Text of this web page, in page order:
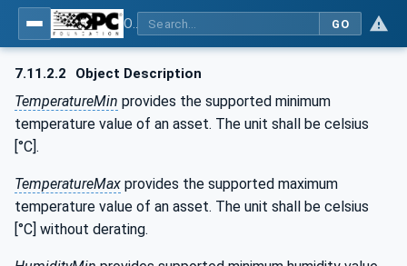
GO
7.11.2.2 Object Description
TemperatureMin provides the supported minimum
temperature value of an asset. The unit shall be celsius
[°C].
TemperatureMax provides the supported maximum
temperature value of an asset. The unit shall be celsius
[°C] without derating.